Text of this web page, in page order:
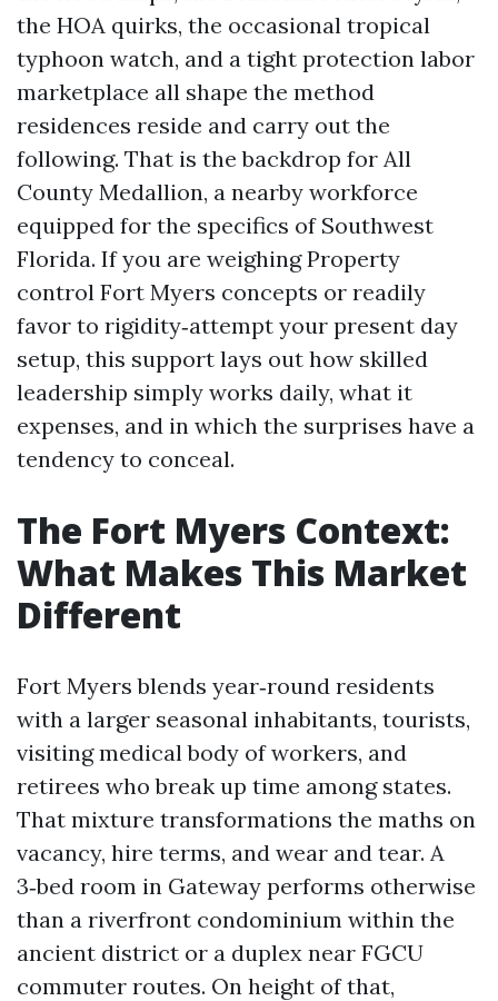
the HOA quirks, the occasional tropical
typhoon watch, and a tight protection labor
marketplace all shape the method
residences reside and carry out the
following. That is the backdrop for All
County Medallion, a nearby workforce
equipped for the specifics of Southwest
Florida. If you are weighing Property
control Fort Myers concepts or readily
favor to rigidity‑attempt your present day
setup, this support lays out how skilled
leadership simply works daily, what it
expenses, and in which the surprises have a
tendency to conceal.
The Fort Myers Context:
What Makes This Market
Different
Fort Myers blends year‑round residents
with a larger seasonal inhabitants, tourists,
visiting medical body of workers, and
retirees who break up time among states.
That mixture transformations the maths on
vacancy, hire terms, and wear and tear. A
3‑bed room in Gateway performs otherwise
than a riverfront condominium within the
ancient district or a duplex near FGCU
commuter routes. On height of that,